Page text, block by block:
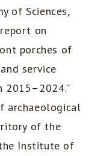
of Sciences,
on
porches of
service
2015–2024.”
archaeological
of the
Institute of